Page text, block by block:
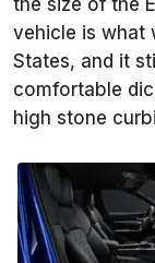
vehicle is what
States, and it
comfortable
high stone